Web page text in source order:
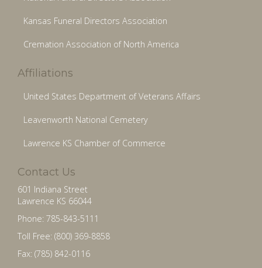
Kansas Funeral Directors Association
Cremation Association of North America
Affiliations
United States Department of Veterans Affairs
Leavenworth National Cemetery
Lawrence KS Chamber of Commerce
Contact Us
601 Indiana Street
Lawrence KS 66044
Phone: 785-843-5111
Toll Free: (800) 369-8858
Fax: (785) 842-0116